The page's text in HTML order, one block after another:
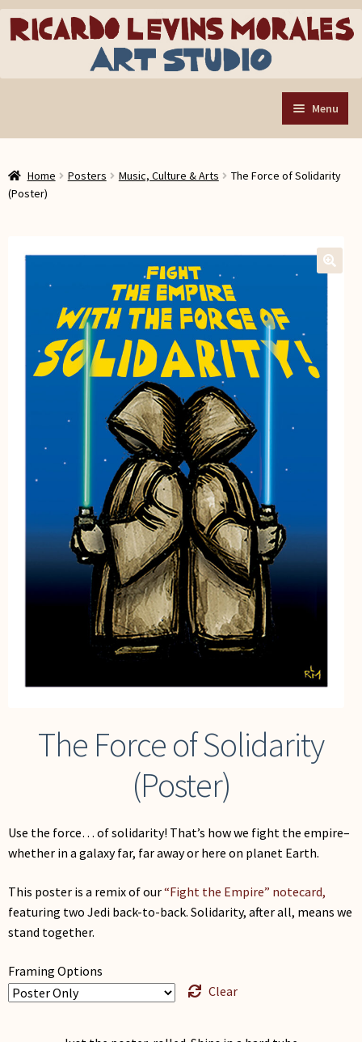
Skip
Skip
Menu
Art Store
Expand
Web Store FAQ
Contact RLM Arts
My Account
Home Posters Music, Culture & Arts
The Force of Solidarity
(Poster)
The Force of Solidarity
(Poster)
Use the force… of solidarity! That’s how we fight the empire–
whether in a galaxy far, far away or here on planet Earth.
This poster is a remix of our“Fight the Empire” notecard,
featuring two Jedi back-to-back. Solidarity, after all, means we
stand together.
Framing Options
Clear